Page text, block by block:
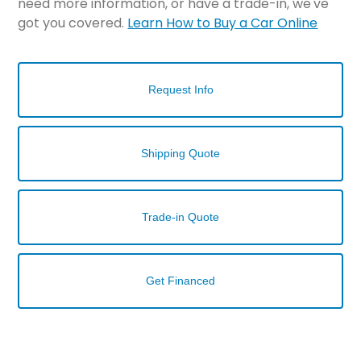
got you covered. Learn How to Buy a Car Online
Request Info
Shipping Quote
Trade-in Quote
Get Financed